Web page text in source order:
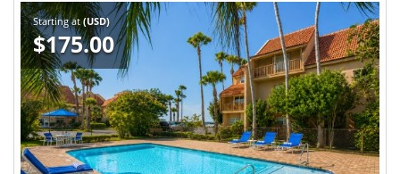
Starting at(USD)
$175.00